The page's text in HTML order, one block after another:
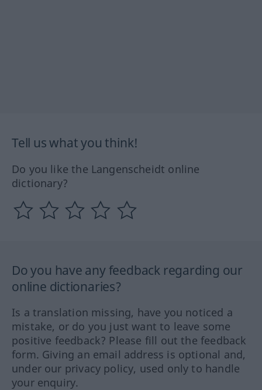
Tell us what you think!
Do you like the Langenscheidt online
dictionary?
Do you have any feedback regarding our
online dictionaries?
Is a translation missing, have you noticed a
mistake, or do you just want to leave some
positive feedback? Please fill out the feedback
form. Giving an email address is optional and,
under our privacy policy, used only to handle
your enquiry.